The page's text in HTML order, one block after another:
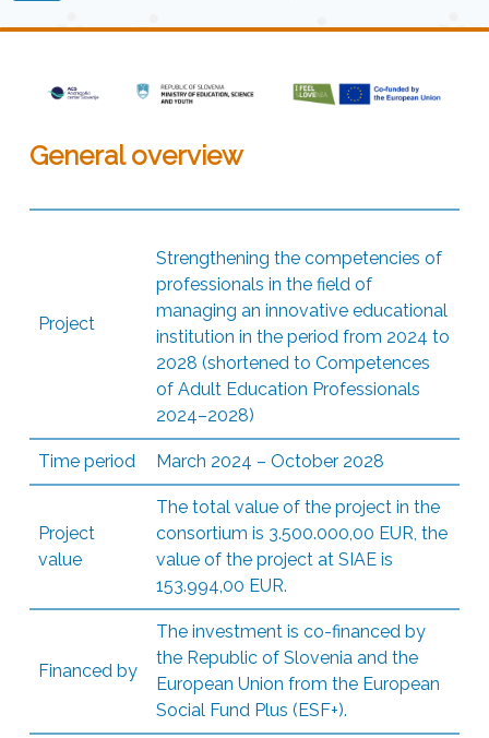
General overview
Project
Strengthening the competencies of
professionals in the field of
managing an innovative educational
institution in the period from 2024 to
2028 (shortened to Competences
of Adult Education Professionals
2024–2028)
Time period March 2024 – October 2028
Project
value
The total value of the project in the
consortium is 3.500.000,00 EUR, the
value of the project at SIAE is
153.994,00 EUR.
Financed by
The investment is co-financed by
the Republic of Slovenia and the
European Union from the European
Social Fund Plus (ESF+).